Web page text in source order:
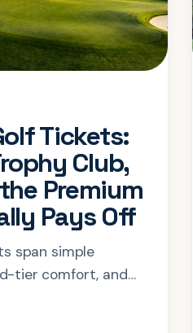
Tickets:
Club,
Premium
Pays Off
span simple
tier comfort, and
choice